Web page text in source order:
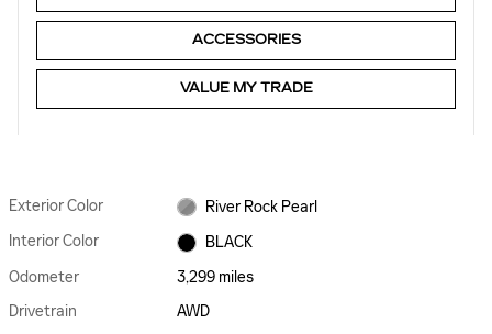
ACCESSORIES
VALUE MY TRADE
Exterior Color
River Rock Pearl
Interior Color
BLACK
Odometer
3,299 miles
Drivetrain
AWD